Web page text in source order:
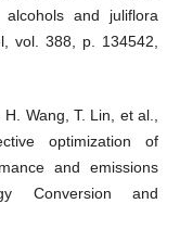
and juliflora
vol. 388, p. 134542,
Wang, T. Lin, et al.,
optimization of
and emissions
Conversion and